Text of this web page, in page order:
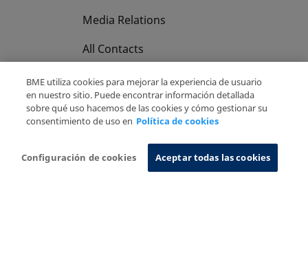
Media Relations
All Contacts
Privacy Policy
Cookies Policy Information System
BME utiliza cookies para mejorar la experiencia de usuario
en nuestro sitio. Puede encontrar información detallada
sobre qué uso hacemos de las cookies y cómo gestionar su
consentimiento de uso en Política de cookies
Configuración de cookies Aceptar todas las cookies